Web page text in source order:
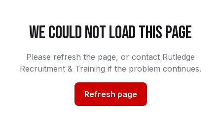
WE COULD NOT LOAD THIS PAGE
Please refresh the page, or contact Rutledge
Recruitment & Training if the problem continues.
Refresh page